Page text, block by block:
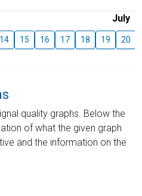
July
14 15 16 17 18 19 20
quality graphs. Below the
of what the given graph
and the information on the